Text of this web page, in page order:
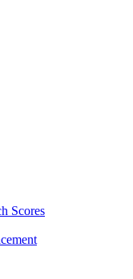
Scores